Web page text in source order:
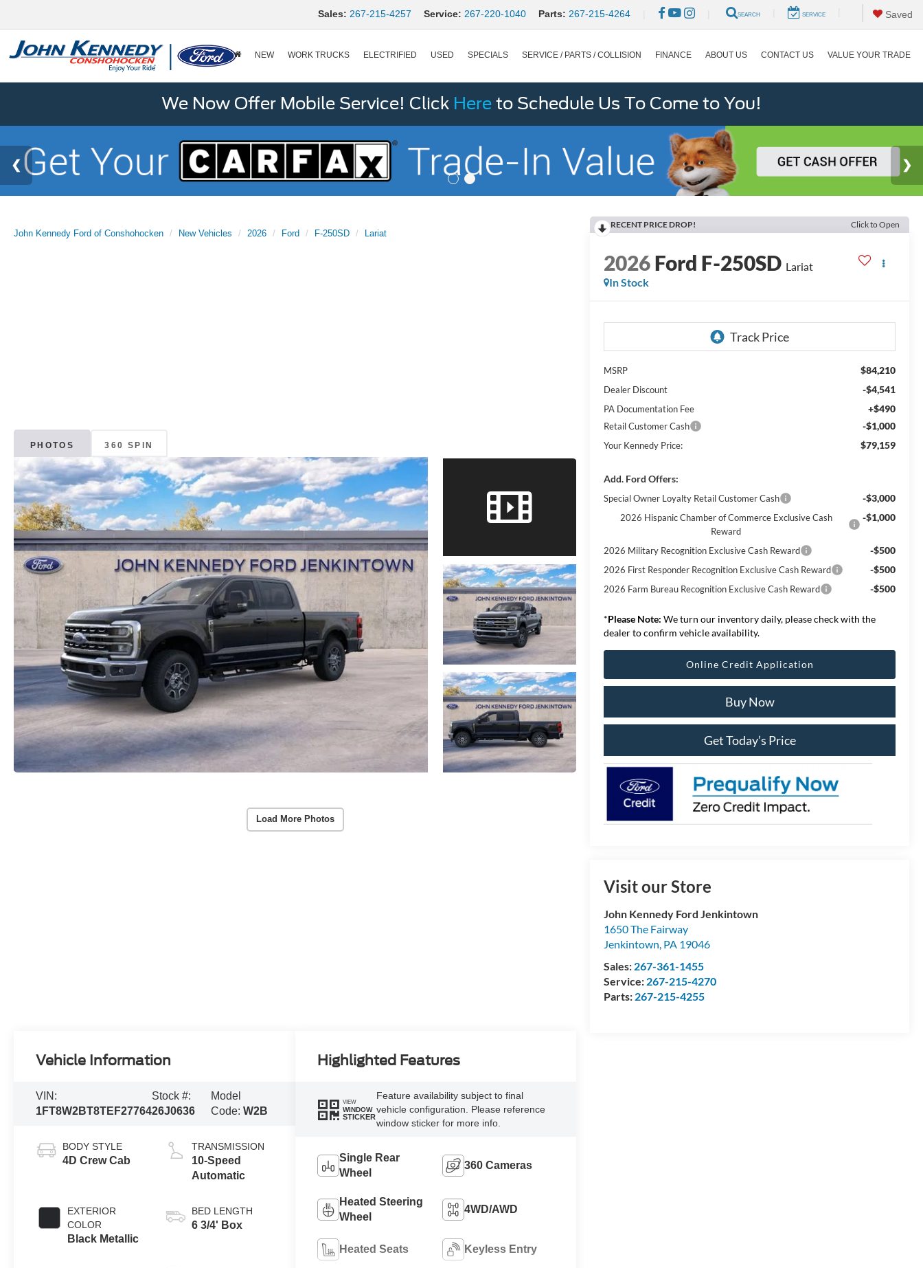
Sales: 267-215-4257 Service: 267-220-1040 Parts: 267-215-4264 SEARCH SERVICE Saved
NEW WORK TRUCKS ELECTRIFIED USED SPECIALS SERVICE / PARTS / COLLISION FINANCE ABOUT US CONTACT US VALUE YOUR TRADE
We Now Offer Mobile Service! Click Here to Schedule Us To Come to You!
John Kennedy Ford of Conshohocken New Vehicles 2026 Ford F-250SD Lariat
PHOTOS 360 SPIN
Load More Photos
RECENT PRICE DROP! Click to Open
2026Ford F-250SD Lariat
In Stock
MSRP $84,210
Dealer Discount -$4,541
PA Documentation Fee +$490
Retail Customer Cash -$1,000
Your Kennedy Price: $79,159
Add. Ford Offers:
Special Owner Loyalty Retail Customer Cash -$3,000
2026 Hispanic Chamber of Commerce Exclusive Cash
Reward
-$1,000
2026 Military Recognition Exclusive Cash Reward -$500
2026 First Responder Recognition Exclusive Cash Reward -$500
2026 Farm Bureau Recognition Exclusive Cash Reward -$500
*Please Note: We turn our inventory daily, please check with the
dealer to confirm vehicle availability.
Online Credit Application
Buy Now
Get Today’s Price
Visit our Store
John Kennedy Ford Jenkintown
1650 The Fairway
Jenkintown, PA 19046
Sales: 267-361-1455
Service: 267-215-4270
Parts: 267-215-4255
Vehicle Information
VIN:
1FT8W2BT8TEF27764
Stock #:
26J0636
Model
Code: W2B
BODY STYLE
4D Crew Cab
EXTERIOR
COLOR
Black Metallic
TRANSMISSION
10-Speed
Automatic
BED LENGTH
6 3/4' Box
Highlighted Features
VIEW
WINDOW
STICKER
Feature availability subject to final
vehicle configuration. Please reference
window sticker for more info.
Single Rear
Wheel
360 Cameras
Heated Steering
Wheel
4WD/AWD
Heated Seats Keyless Entry